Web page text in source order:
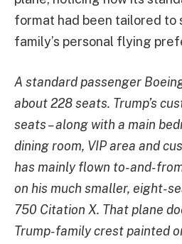
format had been tailored to
family’s personal flying
A standard passenger
about 228 seats. Trump’s
seats – along with a main
dining room, VIP area and
has mainly flown to-and-
on his much smaller, eight-
750 Citation X. That plane
Trump-family crest painted